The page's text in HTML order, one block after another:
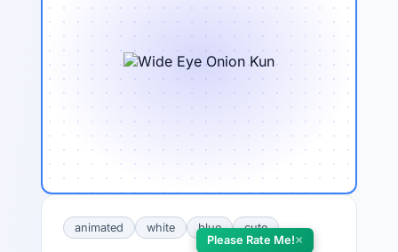
animated white blue cute
Please Rate Me!×